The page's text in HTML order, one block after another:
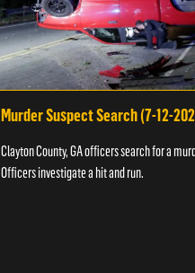
Murder Suspect Search (7-12-
Clayton County, GA officers search for a
Officers investigate a hit and run.